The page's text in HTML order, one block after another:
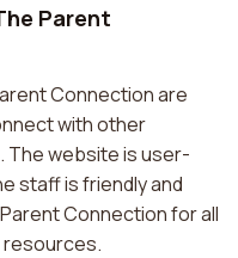
Parent
Connection are
with other
The website is user-
staff is friendly and
Connection for all